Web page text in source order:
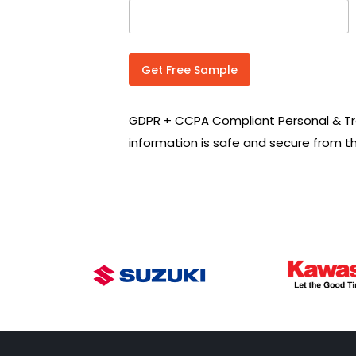
n
r
y
o
*
Get Free Sample
GDPR + CCPA Compliant Personal &
information is safe and secure from